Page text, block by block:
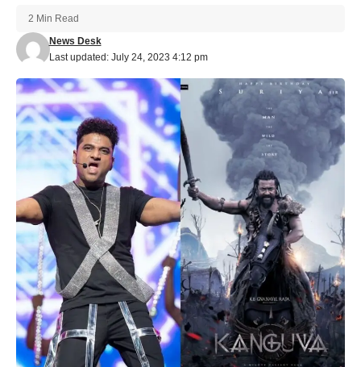
Last updated: July 24, 2023 4:12 pm
News Desk
2 Min Read